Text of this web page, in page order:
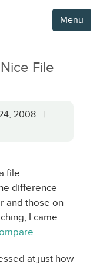
Menu
File
2008 |
file
difference
and those on
I came
.
at just how